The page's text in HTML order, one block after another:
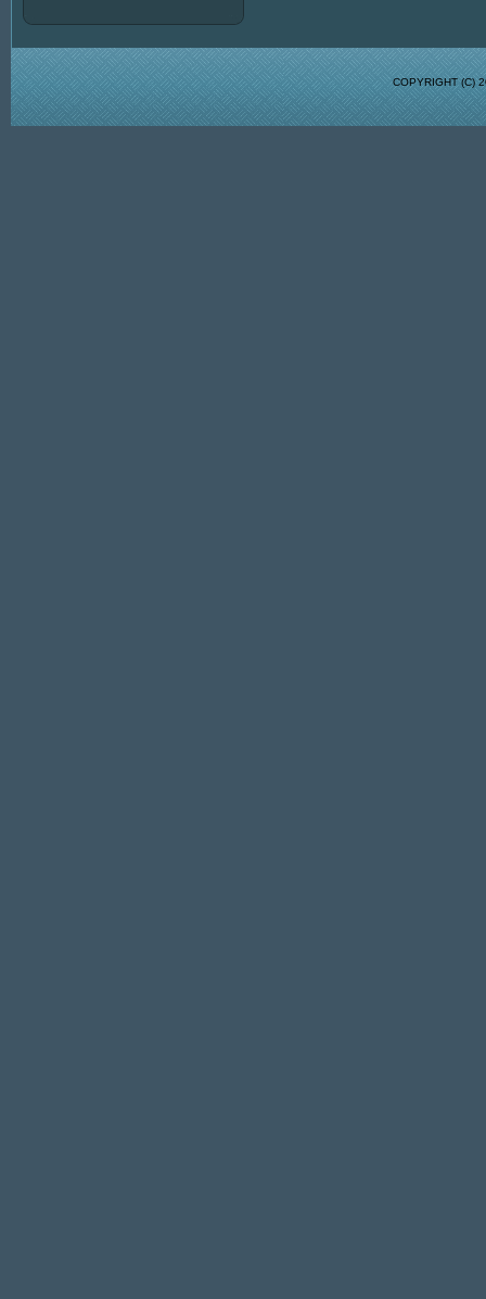
COPYRIGHT (C)